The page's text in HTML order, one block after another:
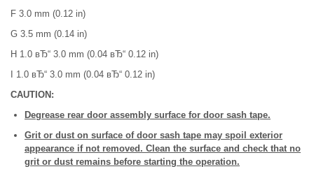
F 3.0 mm (0.12 in)
G 3.5 mm (0.14 in)
H 1.0 вЂ“ 3.0 mm (0.04 вЂ“ 0.12 in)
I 1.0 вЂ“ 3.0 mm (0.04 вЂ“ 0.12 in)
CAUTION:
Degrease rear door assembly surface for door sash tape.
Grit or dust on surface of door sash tape may spoil exterior
appearance if not removed. Clean the surface and check that no
grit or dust remains before starting the operation.